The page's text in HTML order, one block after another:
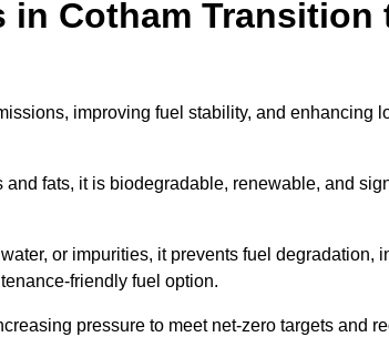
Cotham Transition
improving fuel stability, and enhancing
fats, it is biodegradable, renewable, and
or impurities, it prevents fuel degradation,
friendly fuel option.
pressure to meet net-zero targets and